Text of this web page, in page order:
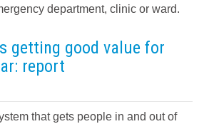
department, clinic or ward.
getting good value for
report
that gets people in and out of